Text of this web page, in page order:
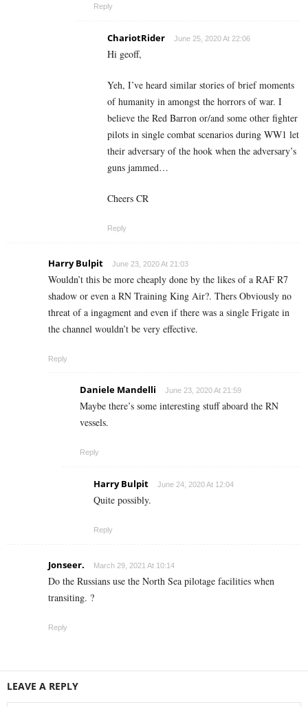
Reply
ChariotRider June 25, 2020 At 22:06
Hi geoff,
Yeh, I’ve heard similar stories of brief moments
of humanity in amongst the horrors of war. I
believe the Red Barron or/and some other fighter
pilots in single combat scenarios during WW1 let
their adversary of the hook when the adversary’s
guns jammed…
Cheers CR
Reply
Harry Bulpit June 23, 2020 At 21:03
Wouldn’t this be more cheaply done by the likes of a RAF R7
shadow or even a RN Training King Air?. Thers Obviously no
threat of a ingagment and even if there was a single Frigate in
the channel wouldn’t be very effective.
Reply
Daniele Mandelli June 23, 2020 At 21:59
Maybe there’s some interesting stuff aboard the RN
vessels.
Reply
Harry Bulpit June 24, 2020 At 12:04
Quite possibly.
Reply
Jonseer. March 29, 2021 At 10:14
Do the Russians use the North Sea pilotage facilities when
transiting. ?
Reply
LEAVE A REPLY